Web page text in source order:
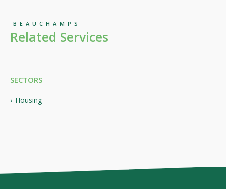
BEAUCHAMPS
Related Services
SECTORS
Housing